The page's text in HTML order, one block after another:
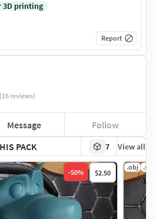
PACK 7 View all
-50% $2.50
.obj .stl
(16 reviews)
Message Follow
3D printing
Report